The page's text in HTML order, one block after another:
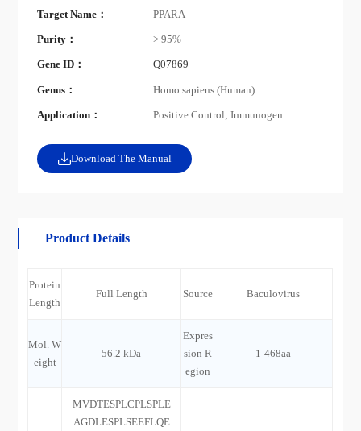
Target Name： PPARA
Purity： > 95%
Gene ID： Q07869
Genus： Homo sapiens (Human)
Application： Positive Control; Immunogen
Download The Manual
Product Details
Protein
Length
Full Length Source Baculovirus
Mol. W
eight
56.2 kDa
Expres
sion R
egion
1-468aa
MVDTESPLCPLSPLE
AGDLESPLSEEFLQE